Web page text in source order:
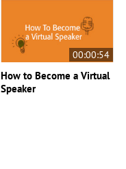
00:00:54
How to Become a Virtual
Speaker